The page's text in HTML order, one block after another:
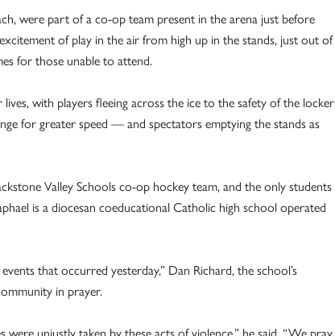
were part of a co-op team present in the arena just before
of play in the air from high up in the stands, just out of
for those unable to attend.
with players fleeing across the ice to the safety of the locker
for greater speed — and spectators emptying the stands as
Valley Schools co-op hockey team, and the only students
is a diocesan coeducational Catholic high school operated
that occurred yesterday,” Dan Richard, the school’s
in prayer.